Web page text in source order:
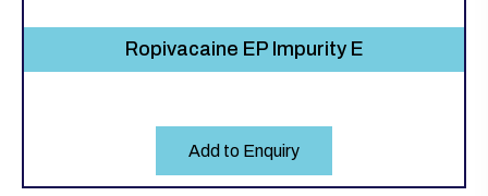
Ropivacaine EP Impurity E
Add to Enquiry